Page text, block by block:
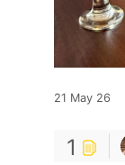
21 May 26
1